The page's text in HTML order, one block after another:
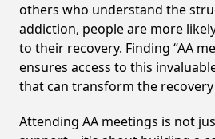
others who understand the
addiction, people are more
to their recovery. Finding “AA
ensures access to this
that can transform the recovery
Attending AA meetings is not